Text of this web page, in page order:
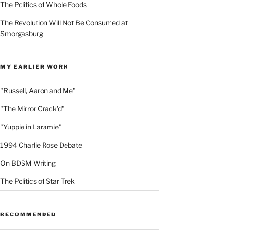
The Politics of Whole Foods
The Revolution Will Not Be Consumed at
Smorgasburg
MY EARLIER WORK
"Russell, Aaron and Me"
"The Mirror Crack'd"
"Yuppie in Laramie"
1994 Charlie Rose Debate
On BDSM Writing
The Politics of Star Trek
RECOMMENDED